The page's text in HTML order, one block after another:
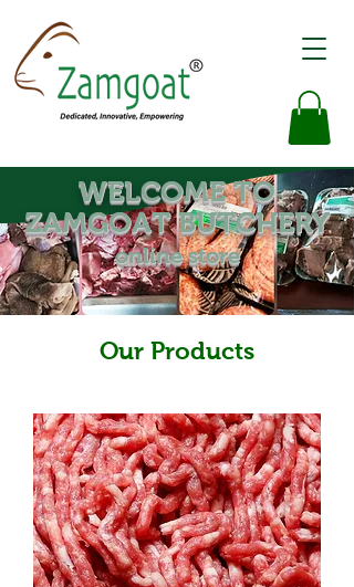
WELCOME TO
ZAMGOAT BUTCHERY
online store
Our Products